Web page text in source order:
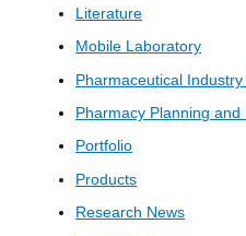
Literature
Mobile Laboratory
Pharmaceutical Industry
Pharmacy Planning and
Portfolio
Products
Research News